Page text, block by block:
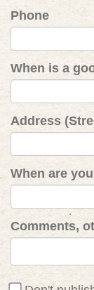
Phone
When is a
Address
When are
Comments,